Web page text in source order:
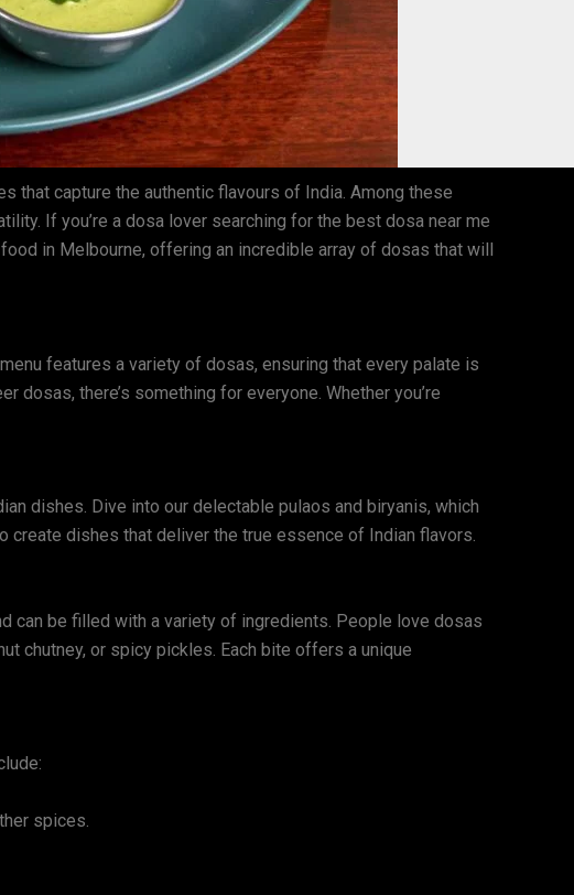
that capture the authentic flavours of India. Among these
If you’re a dosa lover searching for the best dosa near me
in Melbourne, offering an incredible array of dosas that will
features a variety of dosas, ensuring that every palate is
there’s something for everyone. Whether you’re
dishes. Dive into our delectable pulaos and biryanis, which
dishes that deliver the true essence of Indian flavors.
can be filled with a variety of ingredients. People love dosas
chutney, or spicy pickles. Each bite offers a unique
spices.